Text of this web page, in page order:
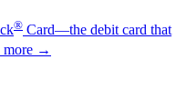
® Card—the debit card that
more →